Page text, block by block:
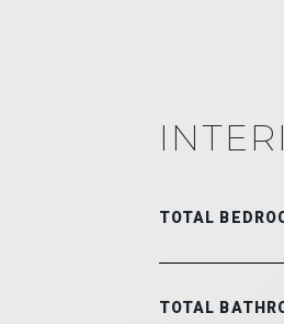
TOTAL
TOTAL